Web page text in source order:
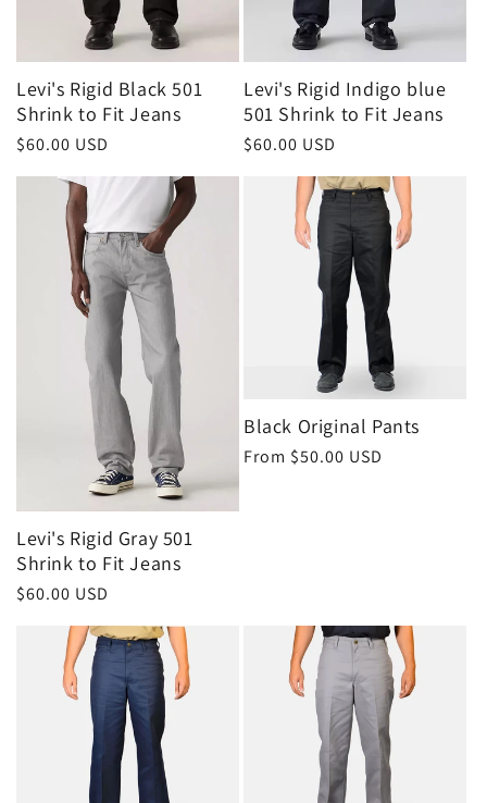
Levi's Rigid Black 501
Shrink to Fit Jeans
Regular
price
$60.00 USD
Levi's Rigid Indigo blue
501 Shrink to Fit Jeans
Regular
$60.00 USD
Levi's Rigid Gray 501
Shrink to Fit Jeans
Regular
$60.00 USD
Black Original Pants
Regular
From $50.00 USD